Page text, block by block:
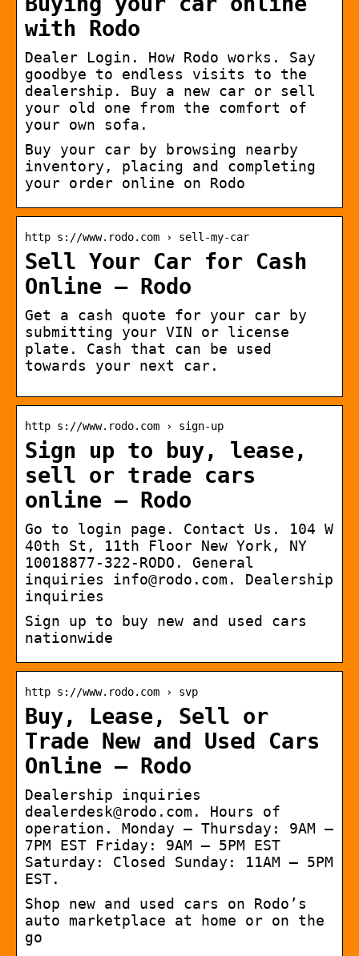
with Rodo
Dealer Login. How Rodo works. Say
goodbye to endless visits to the
dealership. Buy a new car or sell
your old one from the comfort of
your own sofa.
Buy your car by browsing nearby
inventory, placing and completing
your order online on Rodo
http s://www.rodo.com › sell-my-car
Sell Your Car for Cash
Online – Rodo
Get a cash quote for your car by
submitting your VIN or license
plate. Cash that can be used
towards your next car.
http s://www.rodo.com › sign-up
Sign up to buy, lease,
sell or trade cars
online – Rodo
Go to login page. Contact Us. 104 W
40th St, 11th Floor New York, NY
10018877-322-RODO. General
inquiries info@rodo.com. Dealership
inquiries
Sign up to buy new and used cars
nationwide
http s://www.rodo.com › svp
Buy, Lease, Sell or
Trade New and Used Cars
Online – Rodo
Dealership inquiries
dealerdesk@rodo.com. Hours of
operation. Monday – Thursday: 9AM –
7PM EST Friday: 9AM – 5PM EST
Saturday: Closed Sunday: 11AM – 5PM
EST.
Shop new and used cars on Rodo’s
auto marketplace at home or on the
go